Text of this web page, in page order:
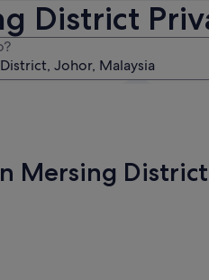
District
23 Aug
1 Nov
Mersing District